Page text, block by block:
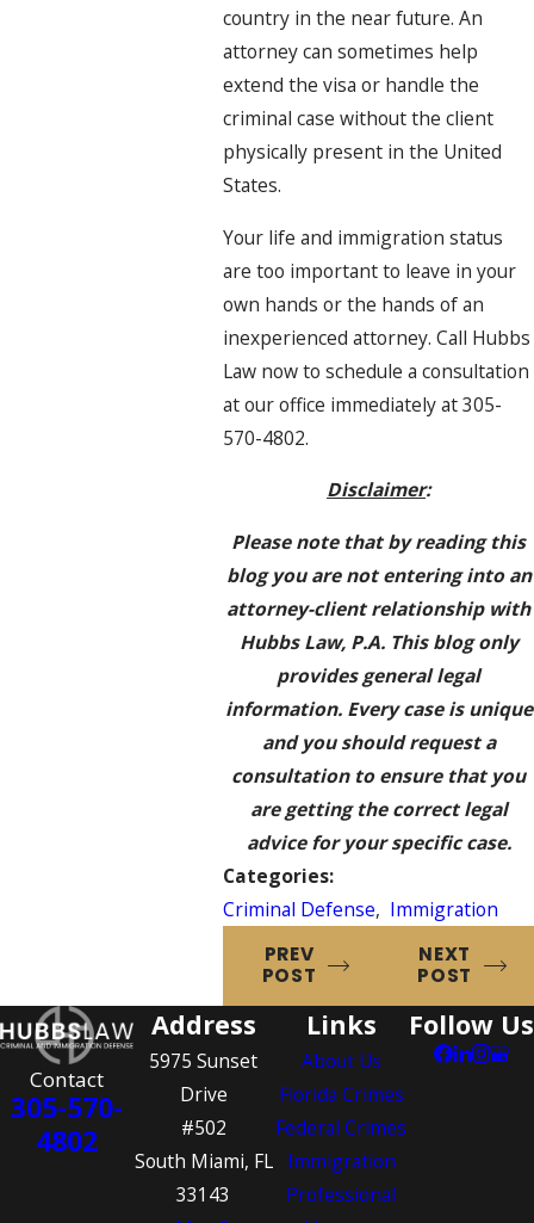
country in the near future. An
attorney can sometimes help
extend the visa or handle the
criminal case without the client
physically present in the United
States.
Your life and immigration status
are too important to leave in your
own hands or the hands of an
inexperienced attorney. Call Hubbs
Law now to schedule a consultation
at our office immediately at 305-
570-4802.
Disclaimer:
Please note that by reading this
blog you are not entering into an
attorney-client relationship with
Hubbs Law, P.A. This blog only
provides general legal
information. Every case is unique
and you should request a
consultation to ensure that you
are getting the correct legal
advice for your specific case.
Categories:
Criminal Defense, Immigration
PREV
POST
NEXT
POST
Contact
305-570-
4802
Address
5975 Sunset
Drive
#502
South Miami, FL
33143
Links
About Us
Florida Crimes
Federal Crimes
Immigration
Professional
Follow Us